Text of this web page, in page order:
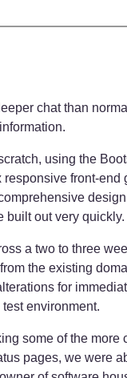
chat than
using the
front-end
built out very quickly.
a two to three
the existing
for
environment.
some of the more
pages, we were